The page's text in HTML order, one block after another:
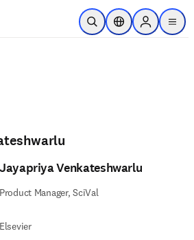
Skip to main content
Open SearchLocation Selector
Sign in to
menu
Jayapriya Venkateshwarlu
Product Manager, SciVal
Elsevier